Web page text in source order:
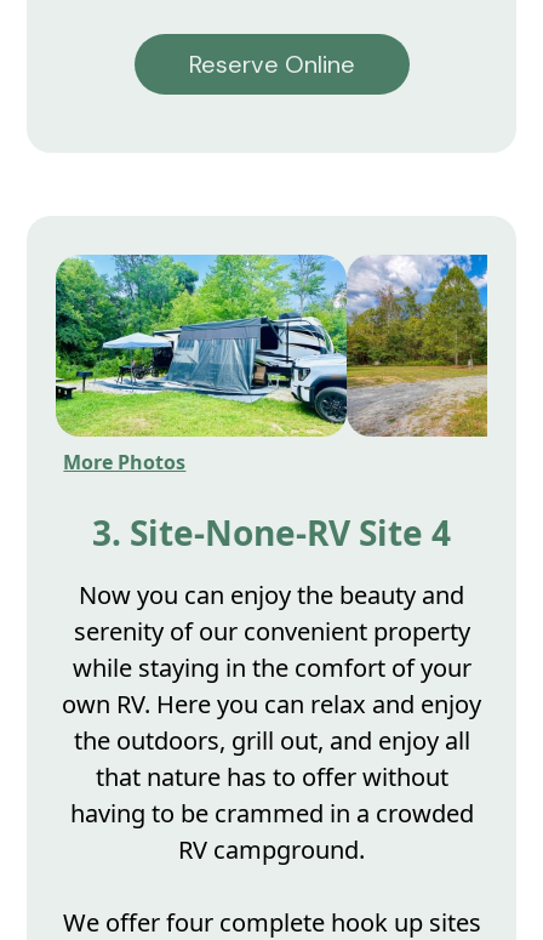
Reserve Online
More Photos
3. Site-None-RV Site 4
Now you can enjoy the beauty and
serenity of our convenient property
while staying in the comfort of your
own RV. Here you can relax and enjoy
the outdoors, grill out, and enjoy all
that nature has to offer without
having to be crammed in a crowded
RV campground.
We offer four complete hook up sites